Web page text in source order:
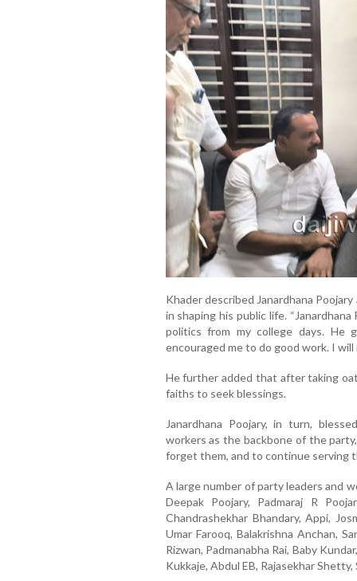
Khader described Janardhana
in shaping his public life.
politics from my college days. He
encouraged me to do good work. I will
He further added that after taking
faiths to seek blessings.
Janardhana Poojary, in turn,
workers as the backbone of the
forget them, and to continue serving
A large number of party leaders and
Deepak Poojary, Padmaraj R
Chandrashekhar Bhandary, Appi,
Umar Farooq, Balakrishna Anchan,
Rizwan, Padmanabha Rai, Baby
Kukkaje, Abdul EB, Rajasekhar